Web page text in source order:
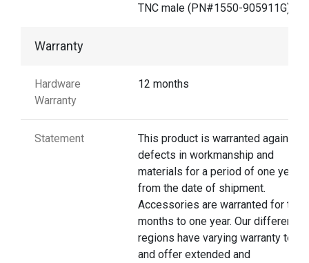
TNC male (PN#1550-905911G)
Warranty
Hardware
Warranty
12 months
Statement
This product is warranted against
defects in workmanship and
materials for a period of one year
from the date of shipment.
Accessories are warranted for
months to one year. Our different
regions have varying warranty
and offer extended and